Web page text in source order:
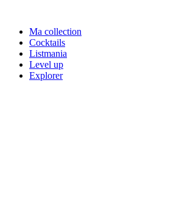
Ma collection
Cocktails
Listmania
Level up
Explorer